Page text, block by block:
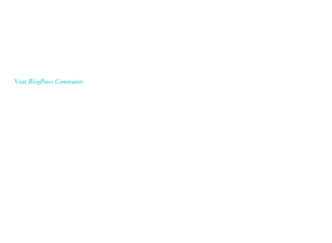
Visit BlogPaws Community